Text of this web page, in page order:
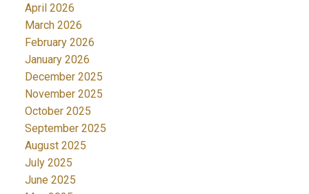
April 2026
March 2026
February 2026
January 2026
December 2025
November 2025
October 2025
September 2025
August 2025
July 2025
June 2025